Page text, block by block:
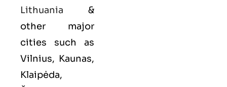
Lithuania &
other major
cities such as
Vilnius, Kaunas,
Klaipėda,